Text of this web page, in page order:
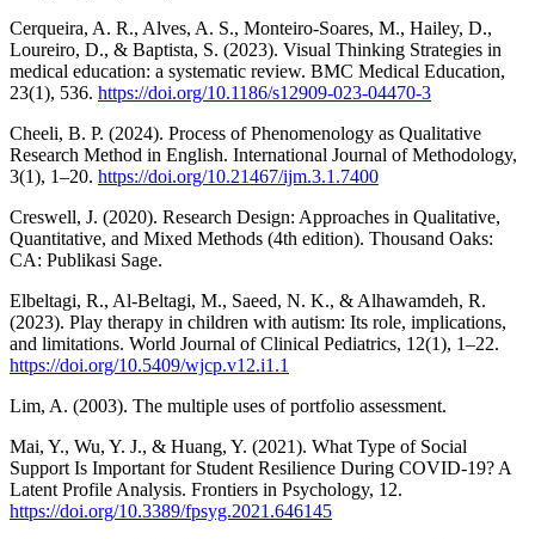
Cerqueira, A. R., Alves, A. S., Monteiro-Soares, M., Hailey, D.,
Loureiro, D., & Baptista, S. (2023). Visual Thinking Strategies in
medical education: a systematic review. BMC Medical Education,
23(1), 536. https://doi.org/10.1186/s12909-023-04470-3
Cheeli, B. P. (2024). Process of Phenomenology as Qualitative
Research Method in English. International Journal of Methodology,
3(1), 1–20. https://doi.org/10.21467/ijm.3.1.7400
Creswell, J. (2020). Research Design: Approaches in Qualitative,
Quantitative, and Mixed Methods (4th edition). Thousand Oaks:
CA: Publikasi Sage.
Elbeltagi, R., Al-Beltagi, M., Saeed, N. K., & Alhawamdeh, R.
(2023). Play therapy in children with autism: Its role, implications,
and limitations. World Journal of Clinical Pediatrics, 12(1), 1–22.
https://doi.org/10.5409/wjcp.v12.i1.1
Lim, A. (2003). The multiple uses of portfolio assessment.
Mai, Y., Wu, Y. J., & Huang, Y. (2021). What Type of Social
Support Is Important for Student Resilience During COVID-19? A
Latent Profile Analysis. Frontiers in Psychology, 12.
https://doi.org/10.3389/fpsyg.2021.646145